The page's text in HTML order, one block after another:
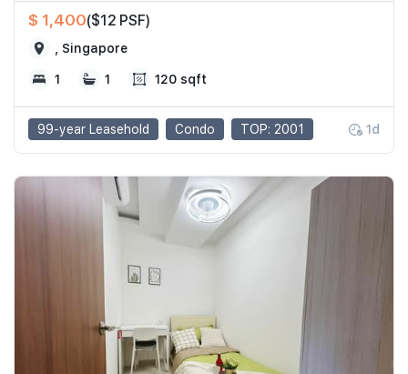
$ 1,400($12 PSF)
, Singapore
1 1 120 sqft
99-year Leasehold Condo TOP: 2001 1d